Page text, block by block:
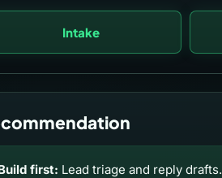
Intake
first: Lead triage and reply drafts.